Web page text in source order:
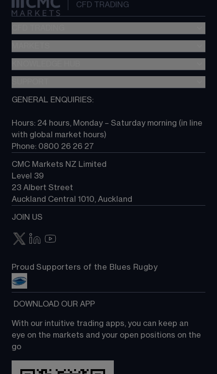
CFD TRADING
Metatrader (MT4)
TradingView
Next Gen platform
About CMC
Contact us
GENERAL ENQUIRIES:
Hours: 24 hours, Monday – Saturday morning (in line
with global market hours)
Phone: 0800 26 26 27
CMC Markets NZ Limited
Level 39
23 Albert Street
Auckland Central 1010, Auckland
JOIN US
Proud Supporters of the Blues Rugby
DOWNLOAD OUR APP
With our intuitive trading apps, you can keep an
eye on the markets and your open positions on the
go